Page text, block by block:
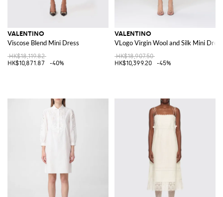
VALENTINO
Viscose Blend Mini Dress
HK$18,119.82
HK$10,871.87
-40%
VALENTINO
VLogo Virgin Wool and Silk Mini Dress
HK$18,907.50
HK$10,399.20
-45%